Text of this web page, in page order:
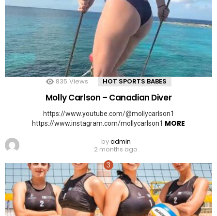
835 Views HOT SPORTS BABES
Molly Carlson – Canadian Diver
https://www.youtube.com/@mollycarlson1
https://www.instagram.com/mollycarlson1 MORE
byadmin
2 months ago